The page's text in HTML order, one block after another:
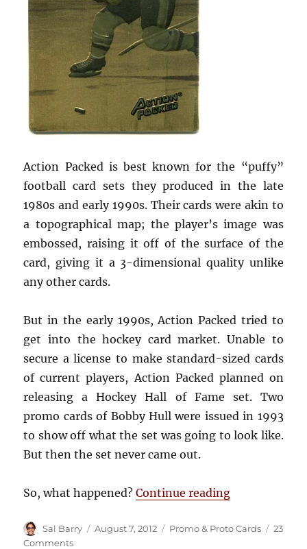
Action Packed is best known for the “puffy”
football card sets they produced in the late
1980s and early 1990s. Their cards were akin to
a topographical map; the player’s image was
embossed, raising it off of the surface of the
card, giving it a 3-dimensional quality unlike
any other cards.
But in the early 1990s, Action Packed tried to
get into the hockey card market. Unable to
secure a license to make standard-sized cards
of current players, Action Packed planned on
releasing a Hockey Hall of Fame set. Two
promo cards of Bobby Hull were issued in 1993
to show off what the set was going to look like.
But then the set never came out.
So, what happened?Continue reading“1994-95
Author
Sal Barry
Posted
August 7, 2012 Categories
Promo & Proto Cards
23
Commentson